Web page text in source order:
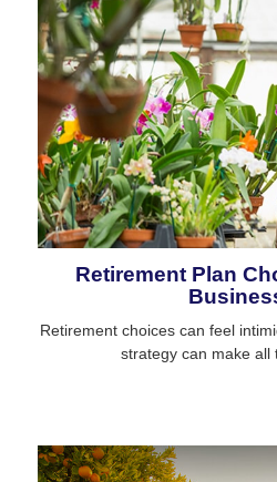
Retirement Plan
Retirement choices can feel
strategy can make all